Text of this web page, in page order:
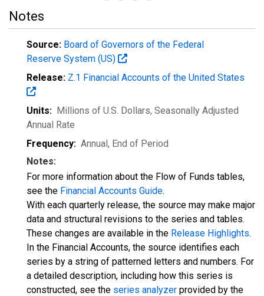
Notes
Source: Board of Governors of the Federal
Reserve System (US)
Release: Z.1 Financial Accounts of the United States
Units: Millions of U.S. Dollars, Seasonally Adjusted
Annual Rate
Frequency: Annual, End of Period
Notes:
For more information about the Flow of Funds tables,
see the Financial Accounts Guide.
With each quarterly release, the source may make major
data and structural revisions to the series and tables.
These changes are available in the Release Highlights.
In the Financial Accounts, the source identifies each
series by a string of patterned letters and numbers. For
a detailed description, including how this series is
constructed, see the series analyzer provided by the